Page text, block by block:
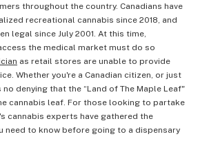
throughout the country. Canadians have
recreational cannabis since 2018, and
legal since July 2001. At this time,
the medical market must do so
as retail stores are unable to provide
Whether you're a Canadian citizen, or just
denying that the “Land of The Maple Leaf"
cannabis leaf. For those looking to partake
cannabis experts have gathered the
need to know before going to a dispensary